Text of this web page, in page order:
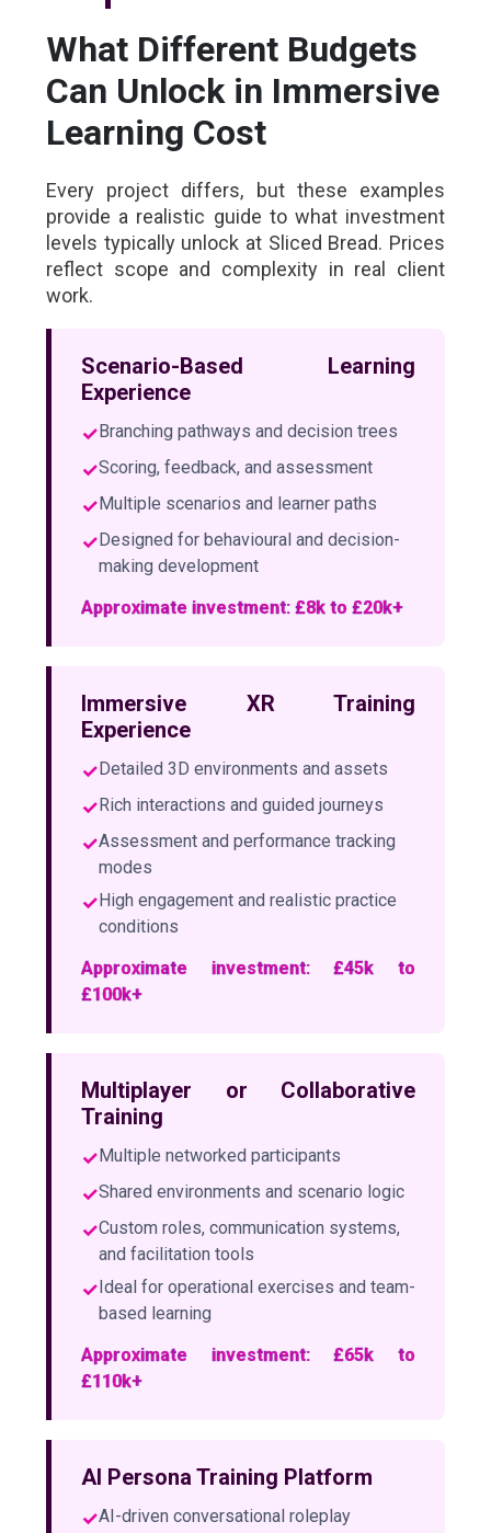
What Different Budgets
Can Unlock in Immersive
Learning Cost
Every project differs, but these examples
provide a realistic guide to what investment
levels typically unlock at Sliced Bread. Prices
reflect scope and complexity in real client
work.
Scenario-Based Learning
Experience
✓Branching pathways and decision trees
✓Scoring, feedback, and assessment
✓Multiple scenarios and learner paths
✓Designed for behavioural and decision-
making development
Approximate investment: £8k to £20k+
Immersive XR Training
Experience
✓Detailed 3D environments and assets
✓Rich interactions and guided journeys
✓Assessment and performance tracking
modes
✓High engagement and realistic practice
conditions
Approximate investment: £45k to
£100k+
Multiplayer or Collaborative
Training
✓Multiple networked participants
✓Shared environments and scenario logic
✓Custom roles, communication systems,
and facilitation tools
✓Ideal for operational exercises and team-
based learning
Approximate investment: £65k to
£110k+
AI Persona Training Platform
✓AI-driven conversational roleplay